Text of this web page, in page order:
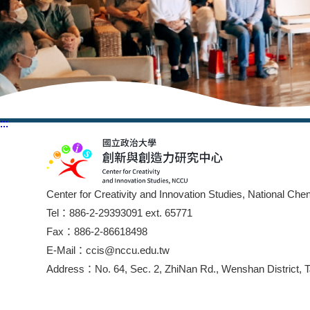
:::
:::
Center for Creativity and Innovation Studies, National
Tel：886-2-29393091 ext. 65771
Fax：886-2-86618498
E-Mail：ccis@nccu.edu.tw
Address：No. 64, Sec. 2, ZhiNan Rd., Wenshan District,